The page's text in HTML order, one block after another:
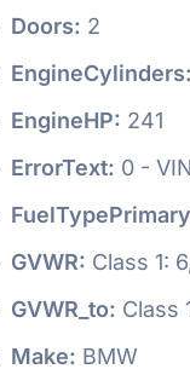
Doors: 2
EngineCylinders:
EngineHP: 241
ErrorText: 0 -
GVWR: Class 1:
GVWR_to: Class
Make: BMW